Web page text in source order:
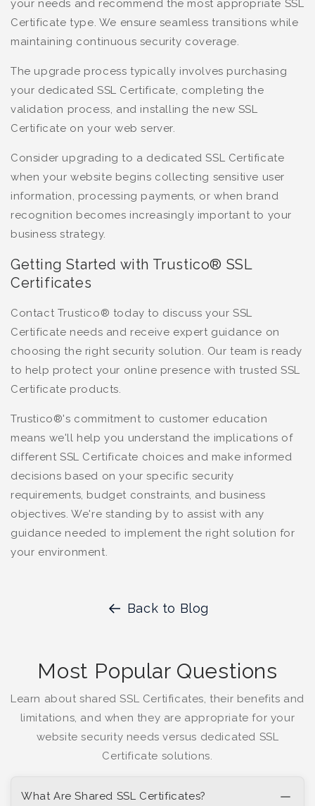
your needs and recommend the most appropriate SSL
Certificate type. We ensure seamless transitions while
maintaining continuous security coverage.
The upgrade process typically involves purchasing
your dedicated SSL Certificate, completing the
validation process, and installing the new SSL
Certificate on your web server.
Consider upgrading to a dedicated SSL Certificate
when your website begins collecting sensitive user
information, processing payments, or when brand
recognition becomes increasingly important to your
business strategy.
Getting Started with Trustico® SSL
Certificates
Contact Trustico® today to discuss your SSL
Certificate needs and receive expert guidance on
choosing the right security solution. Our team is ready
to help protect your online presence with trusted SSL
Certificate products.
Trustico®'s commitment to customer education
means we'll help you understand the implications of
different SSL Certificate choices and make informed
decisions based on your specific security
requirements, budget constraints, and business
objectives. We're standing by to assist with any
guidance needed to implement the right solution for
your environment.
Back to Blog
Most Popular Questions
Learn about shared SSL Certificates, their benefits and
limitations, and when they are appropriate for your
website security needs versus dedicated SSL
Certificate solutions.
What Are Shared SSL Certificates?